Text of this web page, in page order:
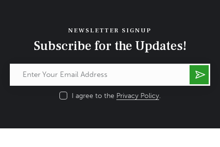
NEWSLETTER SIGNUP
Subscribe for the Updates!
Subs
I agree to the Privacy Policy.